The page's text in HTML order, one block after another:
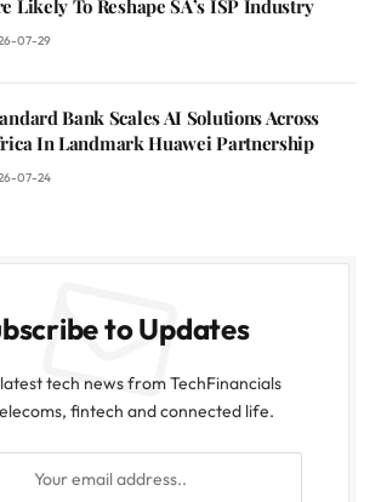
Likely To Reshape SA’s ISP Industry
07-29
Bank Scales AI Solutions Across
In Landmark Huawei Partnership
07-24
to Updates
tech news from TechFinancials
fintech and connected life.